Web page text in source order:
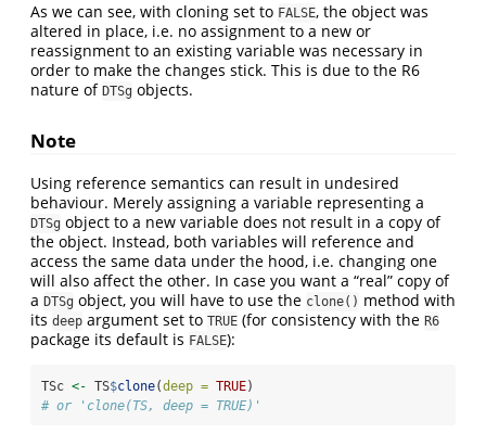
As we can see, with cloning set to FALSE, the object was
altered in place, i.e. no assignment to a new or
reassignment to an existing variable was necessary in
order to make the changes stick. This is due to the R6
nature of DTSg objects.
Note
Using reference semantics can result in undesired
behaviour. Merely assigning a variable representing a
DTSg object to a new variable does not result in a copy of
the object. Instead, both variables will reference and
access the same data under the hood, i.e. changing one
will also affect the other. In case you want a “real” copy of
a DTSg object, you will have to use the clone() method with
its deep argument set to TRUE (for consistency with the R6
package its default is FALSE):
TSc <- TS$clone(deep = TRUE)
# or 'clone(TS, deep = TRUE)'